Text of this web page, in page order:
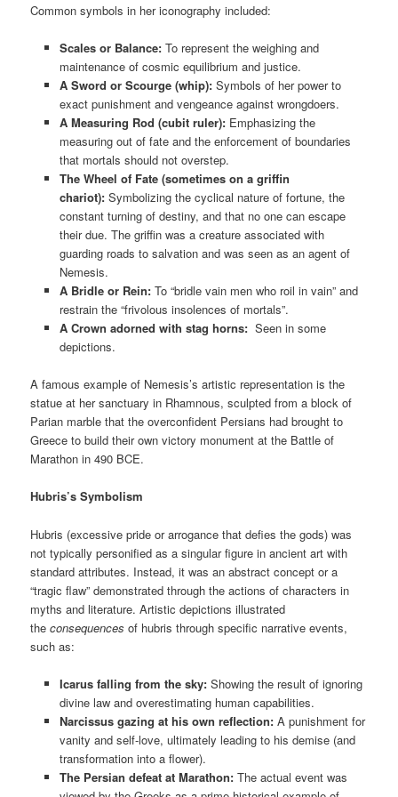
Common symbols in her iconography included:
Scales or Balance:To represent the weighing and
maintenance of cosmic equilibrium and justice.
A Sword or Scourge (whip):Symbols of her power to
exact punishment and vengeance against wrongdoers.
A Measuring Rod (cubit ruler):Emphasizing the
measuring out of fate and the enforcement of boundaries
that mortals should not overstep.
The Wheel of Fate (sometimes on a griffin
chariot):Symbolizing the cyclical nature of fortune, the
constant turning of destiny, and that no one can escape
their due. The griffin was a creature associated with
guarding roads to salvation and was seen as an agent of
Nemesis.
A Bridle or Rein:To “bridle vain men who roil in vain” and
restrain the “frivolous insolences of mortals”.
A Crown adorned with stag horns:Seen in some
depictions.
A famous example of Nemesis’s artistic representation is the
statue at her sanctuary in Rhamnous, sculpted from a block of
Parian marble that the overconfident Persians had brought to
Greece to build their own victory monument at the Battle of
Marathon in 490 BCE.
Hubris’s Symbolism
Hubris (excessive pride or arrogance that defies the gods) was
not typically personified as a singular figure in ancient art with
standard attributes. Instead, it was an abstract concept or a
“tragic flaw” demonstrated through the actions of characters in
myths and literature. Artistic depictions illustrated
theconsequences of hubris through specific narrative events,
such as:
Icarus falling from the sky:Showing the result of ignoring
divine law and overestimating human capabilities.
Narcissus gazing at his own reflection:A punishment for
vanity and self-love, ultimately leading to his demise (and
transformation into a flower).
The Persian defeat at Marathon:The actual event was